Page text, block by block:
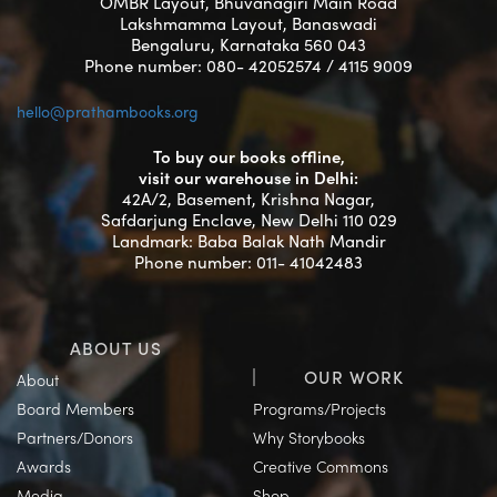
Lakshmamma Layout, Banaswadi
Bengaluru, Karnataka 560 043
Phone number: 080- 42052574 / 4115 9009
hello@prathambooks.org
To buy our books offline,
visit our warehouse in Delhi:
42A/2, Basement, Krishna Nagar,
Safdarjung Enclave, New Delhi 110 029
Landmark: Baba Balak Nath Mandir
Phone number: 011- 41042483
ABOUT US
About
Board Members
Partners/Donors
Awards
OUR WORK
Programs/Projects
Why Storybooks
Creative Commons